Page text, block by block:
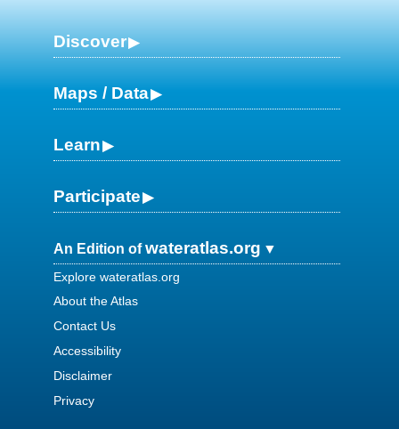
Discover
Maps / Data
Learn
Participate
An Edition ofwateratlas.org
Explore wateratlas.org
About the Atlas
Contact Us
Accessibility
Disclaimer
Privacy